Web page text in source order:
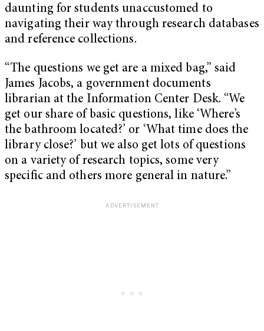
daunting for students unaccustomed to
navigating their way through research databases
and reference collections.
“The questions we get are a mixed bag,” said
James Jacobs, a government documents
librarian at the Information Center Desk. “We
get our share of basic questions, like ‘Where’s
the bathroom located?’ or ‘What time does the
library close?’ but we also get lots of questions
on a variety of research topics, some very
specific and others more general in nature.”